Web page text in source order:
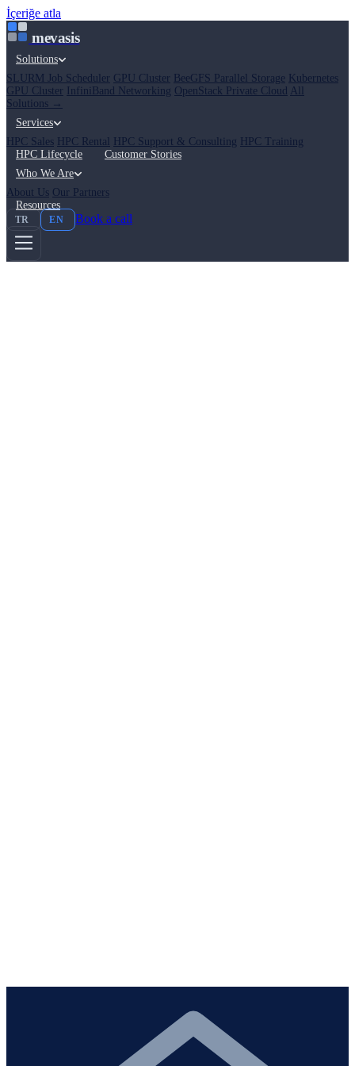
İçeriğe atla
mevasis
Solutions
SLURM Job Scheduler GPU Cluster BeeGFS Parallel Storage
Kubernetes
GPU Cluster
InfiniBand Networking OpenStack Private Cloud All
Solutions →
Services
HPC Sales
HPC Rental HPC Support & Consulting
HPC Training
HPC Lifecycle
Customer Stories
Who We Are
About Us Our Partners
Resources
TR EN Book a call